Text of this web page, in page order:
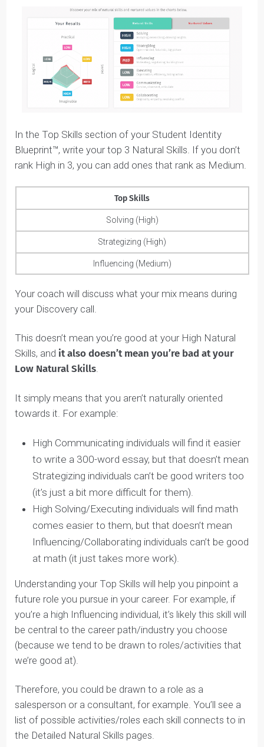
original ideas and working with others.
Influencing : naturally good at selling people on
ideas and motivating them to get there.
Strategizing : naturally future-oriented and able to
think ‘big-picture’.
Solving: naturally good at analyzing complex
Executing: naturally detail-oriented, organized,
methodical, and efficient.
practical versus imaginable; and logical versus social. If
you’re natural at one skill, you’re not natural at the
opposing skill. That’s just how our brains work.
For example, because Amara ranks High in Solving,
Collaborating skills are going to be Low because that’s
the opposing skill. Your brain can’t be naturally
hardwired with skills that oppose one another.
TOP NATURAL SKILLS
Notice your skills areranked as High, Medium, and
Low.
Here’s what Amara’s Natural Skills Assessment page
looks like:
In the Top Skills section of your Student Identity
Blueprint™, write your top 3 Natural Skills. If you don’t
rank High in 3, you can add ones that rank as
Top Skills
Strategizing (High)
Influencing (Medium)